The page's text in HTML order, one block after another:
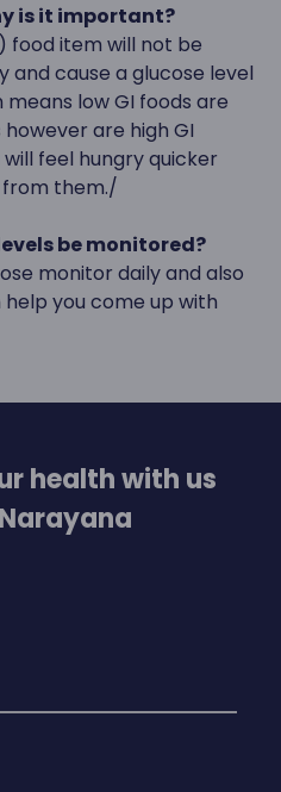
is it important?
food item will not be
and cause a glucose level
low GI foods are
are high GI
feel hungry quicker
from them./
be monitored?
monitor daily and also
you come up with
health with us